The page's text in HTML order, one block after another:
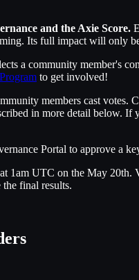
and the Axie Score.
Its full impact will only
a community member's
to get involved!
members cast votes.
in more detail below.
Portal to approve a
1am UTC on the May
final results.